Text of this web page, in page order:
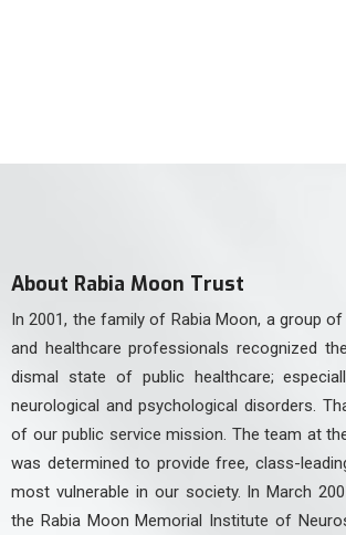
About Rabia Moon Trust
In 2001, the family of Rabia Moon, a group
and healthcare professionals recognized
dismal state of public healthcare;
neurological and psychological disorders.
of our public service mission. The team at
was determined to provide free, class-
most vulnerable in our society. In March
the Rabia Moon Memorial Institute of